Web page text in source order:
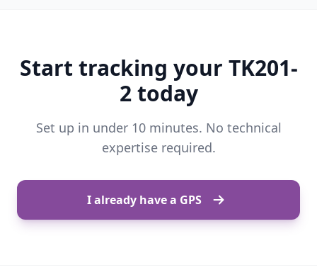
Start tracking your TK201-
2 today
Set up in under 10 minutes. No technical
expertise required.
I already have a GPS